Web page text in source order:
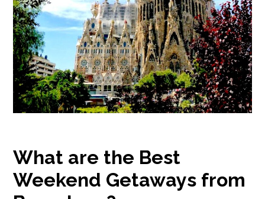
What are the Best
Weekend Getaways from